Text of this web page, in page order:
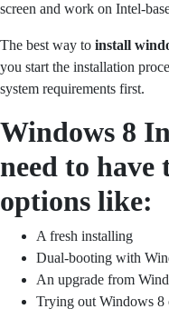
screen and work on Intel-
The best way to install
you start the installation
system requirements first.
Windows 8
need to
options like:
A fresh installing
Dual-booting with
An upgrade from
Trying out Windows 8